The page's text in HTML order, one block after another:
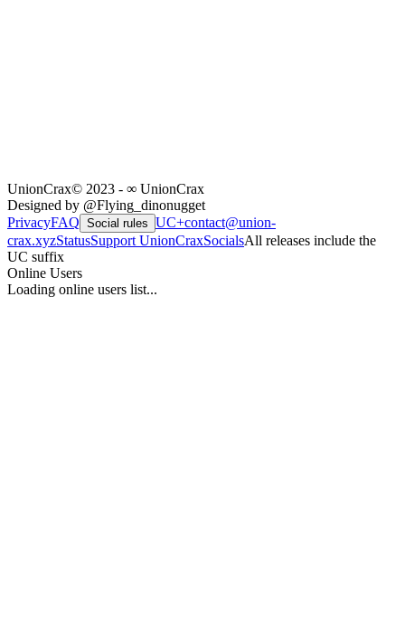
UnionCrax© 2023 - ∞ UnionCrax
Designed by @Flying_dinonugget
PrivacyFAQ Social rules UC+contact@union-
crax.xyzStatusSupport UnionCraxSocialsAll releases include the
UC suffix
Online Users
Loading online users list...